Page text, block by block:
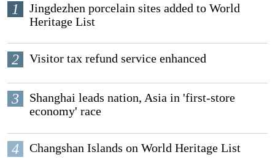
1
Jingdezhen porcelain sites added to World
Heritage List
2 Visitor tax refund service enhanced
3
Shanghai leads nation, Asia in 'first-store
economy' race
4 Changshan Islands on World Heritage List